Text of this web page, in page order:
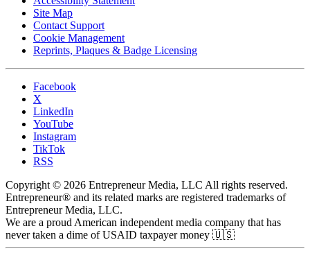
Site Map
Contact Support
Cookie Management
Reprints, Plaques & Badge Licensing
Facebook
X
LinkedIn
YouTube
Instagram
TikTok
RSS
Copyright © 2026 Entrepreneur Media, LLC All rights reserved.
Entrepreneur® and its related marks are registered trademarks of
Entrepreneur Media, LLC.
We are a proud American independent media company that has
never taken a dime of USAID taxpayer money 🇺🇸